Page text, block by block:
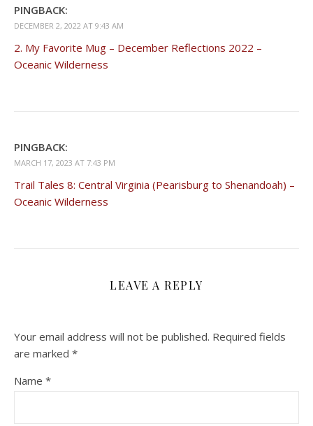
PINGBACK:
DECEMBER 2, 2022 AT 9:43 AM
2. My Favorite Mug – December Reflections 2022 –
Oceanic Wilderness
PINGBACK:
MARCH 17, 2023 AT 7:43 PM
Trail Tales 8: Central Virginia (Pearisburg to Shenandoah) –
Oceanic Wilderness
LEAVE A REPLY
Your email address will not be published. Required fields
are marked *
Name *